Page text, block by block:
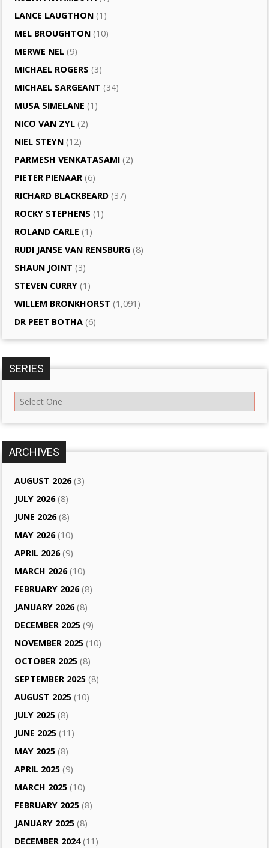
LANCE LAUGTHON (1)
MEL BROUGHTON (10)
MERWE NEL (9)
MICHAEL ROGERS (3)
MICHAEL SARGEANT (34)
MUSA SIMELANE (1)
NICO VAN ZYL (2)
NIEL STEYN (12)
PARMESH VENKATASAMI (2)
PIETER PIENAAR (6)
RICHARD BLACKBEARD (37)
ROCKY STEPHENS (1)
ROLAND CARLE (1)
RUDI JANSE VAN RENSBURG (8)
SHAUN JOINT (3)
STEVEN CURRY (1)
WILLEM BRONKHORST (1,091)
DR PEET BOTHA (6)
SERIES
ARCHIVES
AUGUST 2026(3)
JULY 2026(8)
JUNE 2026(8)
MAY 2026(10)
APRIL 2026(9)
MARCH 2026(10)
FEBRUARY 2026(8)
JANUARY 2026(8)
DECEMBER 2025 (9)
NOVEMBER 2025 (10)
OCTOBER 2025 (8)
SEPTEMBER 2025 (8)
AUGUST 2025 (10)
JULY 2025 (8)
JUNE 2025 (11)
MAY 2025 (8)
APRIL 2025 (9)
MARCH 2025 (10)
FEBRUARY 2025 (8)
JANUARY 2025 (8)
DECEMBER 2024(11)